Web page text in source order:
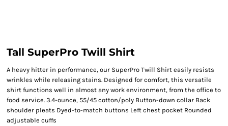
Tall SuperPro Twill Shirt
A heavy hitter in performance, our SuperPro Twill Shirt easily resists
wrinkles while releasing stains. Designed for comfort, this versatile
shirt functions well in almost any work environment, from the office to
food service. 3.4-ounce, 55/45 cotton/poly Button-down collar Back
shoulder pleats Dyed-to-match buttons Left chest pocket Rounded
adjustable cuffs